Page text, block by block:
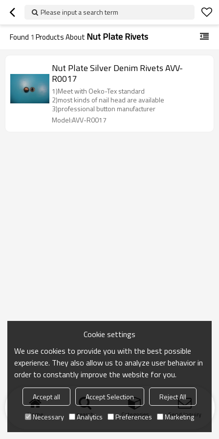
Please input a search term
Found 1 Products About Nut Plate Rivets
Nut Plate Silver Denim Rivets AVV-
R0017
1)Meet with Oeko-Tex standard
2)most kinds of nail head are available
3)professional button manufacturer
Model:AVV-R0017
Home search Categories Send Inquiry
Cookie settings
We use cookies to provide you with the best possible
experience. They also allow us to analyze user behavior in
order to constantly improve the website for you.
Accept all Accept Selection
Reject All
Necessary
Analytics Preferences Marketing